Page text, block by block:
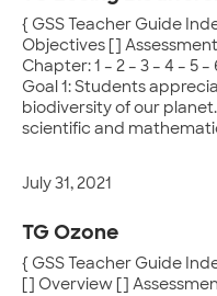
{ GSS Teacher Guide
Objectives []
Chapter: 1 – 2 – 3 – 4 – 5
Goal 1: Students
biodiversity of our
scientific and
July 31, 2021
TG Ozone
{ GSS Teacher Guide
[] Overview []